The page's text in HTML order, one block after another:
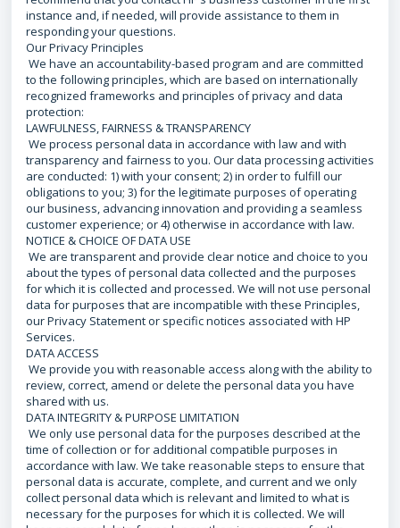
instance and, if needed, will provide assistance to them in
responding your questions.
Our Privacy Principles
We have an accountability-based program and are committed
to the following principles, which are based on internationally
recognized frameworks and principles of privacy and data
protection:
LAWFULNESS, FAIRNESS & TRANSPARENCY
We process personal data in accordance with law and with
transparency and fairness to you. Our data processing activities
are conducted: 1) with your consent; 2) in order to fulfill our
obligations to you; 3) for the legitimate purposes of operating
our business, advancing innovation and providing a seamless
customer experience; or 4) otherwise in accordance with law.
NOTICE & CHOICE OF DATA USE
We are transparent and provide clear notice and choice to you
about the types of personal data collected and the purposes
for which it is collected and processed. We will not use personal
data for purposes that are incompatible with these Principles,
our Privacy Statement or specific notices associated with HP
Services.
DATA ACCESS
We provide you with reasonable access along with the ability to
review, correct, amend or delete the personal data you have
shared with us.
DATA INTEGRITY & PURPOSE LIMITATION
We only use personal data for the purposes described at the
time of collection or for additional compatible purposes in
accordance with law. We take reasonable steps to ensure that
personal data is accurate, complete, and current and we only
collect personal data which is relevant and limited to what is
necessary for the purposes for which it is collected. We will